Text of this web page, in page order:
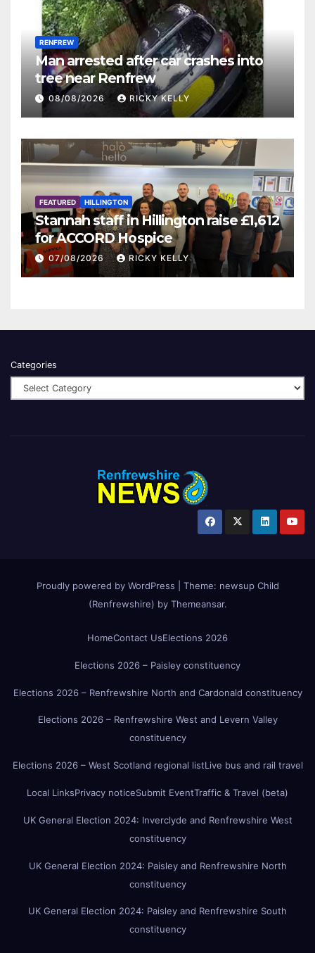
RENFREW
Man arrested after car crashes into
tree near Renfrew
08/08/2026 RICKY KELLY
FEATURED HILLINGTON
Stannah staff in Hillington raise £1,612
for ACCORD Hospice
07/08/2026 RICKY KELLY
Categories
Proudly powered by WordPress Theme: newsup Child
(Renfrewshire) by Themeansar.
HomeContact UsElections 2026
Elections 2026 – Paisley constituency
Elections 2026 – Renfrewshire North and Cardonald constituency
Elections 2026 – Renfrewshire West and Levern Valley
constituency
Elections 2026 – West Scotland regional listLive bus and rail travel
Local LinksPrivacy noticeSubmit EventTraffic & Travel (beta)
UK General Election 2024: Inverclyde and Renfrewshire West
constituency
UK General Election 2024: Paisley and Renfrewshire North
constituency
UK General Election 2024: Paisley and Renfrewshire South
constituency